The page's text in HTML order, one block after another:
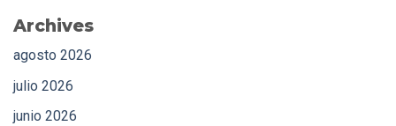
Archives
agosto 2026
julio 2026
junio 2026